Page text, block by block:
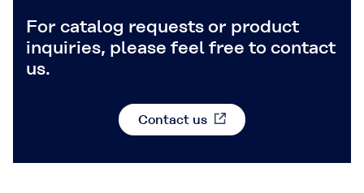
For catalog requests or product
inquiries, please feel free to contact
us.
Contact us